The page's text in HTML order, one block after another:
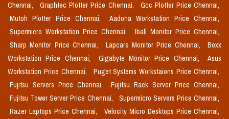
Chennai,
Graphtec Plotter Price Chennai,
Gcc Plotter Price Chennai,
Mutoh Plotter Price Chennai,
Aadona Workstation Price Chennai,
Supermicro Workstation Price Chennai,
Iball Monitor Price Chennai,
Sharp Monitor Price Chennai,
Lapcare Monitor Price Chennai,
Boxx
Workstation Price Chennai,
Gigabyte Monitor Price Chennai,
Asus
Workstation Price Chennai,
Puget Systems Workstaions Price Chennai,
Fujitsu Servers Price Chennai,
Fujitsu Rack Server Price Chennai,
Fujitsu Tower Server Price Chennai,
Supermicro Servers Price Chennai,
Razer Laptops Price Chennai,
Velocity Micro Desktops Price Chennai,